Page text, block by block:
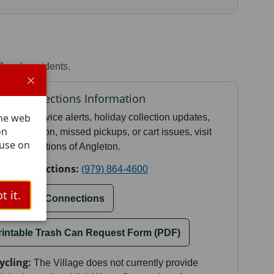
web
on
it.
residents.
Connections Information
service alerts, holiday collection updates,
information, missed pickups, or cart issues, visit
Connections of Angleton.
Connections: (979) 864-4600
Waste Connections
Trash Can Request Form (PDF)
The Village does not currently provide